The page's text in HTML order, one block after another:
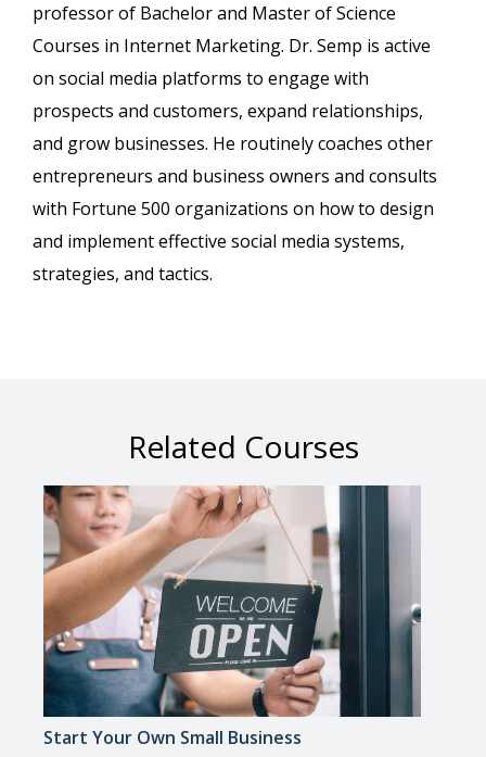
professor of Bachelor and Master of Science
Courses in Internet Marketing. Dr. Semp is active
on social media platforms to engage with
prospects and customers, expand relationships,
and grow businesses. He routinely coaches other
entrepreneurs and business owners and consults
with Fortune 500 organizations on how to design
and implement effective social media systems,
strategies, and tactics.
Related Courses
Start Your Own Small Business